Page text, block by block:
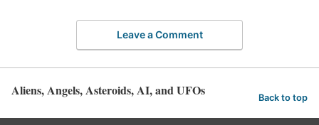
Leave a Comment
Aliens, Angels, Asteroids, AI, and UFOs Back to top